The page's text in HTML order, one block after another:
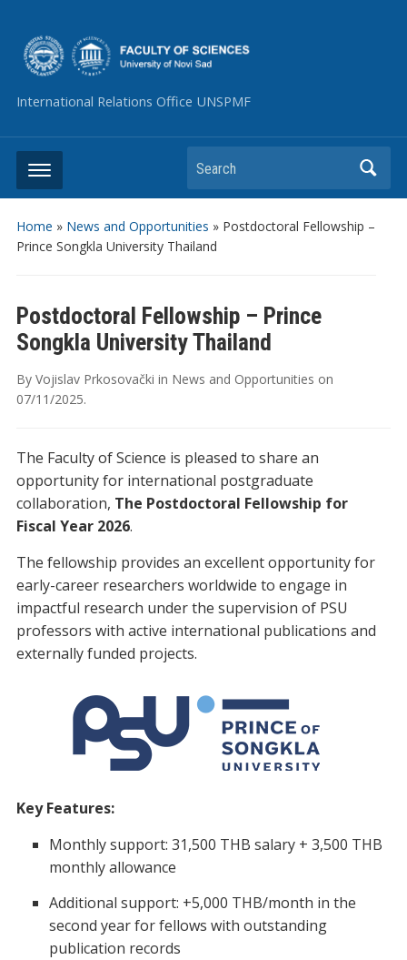
International Relations Office UNSPMF
Search
Home » News and Opportunities » Postdoctoral Fellowship –
Prince Songkla University Thailand
Postdoctoral Fellowship – Prince
Songkla University Thailand
By Vojislav Prkosovački in News and Opportunities on
07/11/2025.
The Faculty of Science is pleased to share an
opportunity for international postgraduate
collaboration, The Postdoctoral Fellowship for
Fiscal Year 2026.
The fellowship provides an excellent opportunity for
early-career researchers worldwide to engage in
impactful research under the supervision of PSU
professors with active international publications and
externally funded projects.
Key Features:
Monthly support: 31,500 THB salary + 3,500 THB
monthly allowance
Additional support: +5,000 THB/month in the
second year for fellows with outstanding
publication records